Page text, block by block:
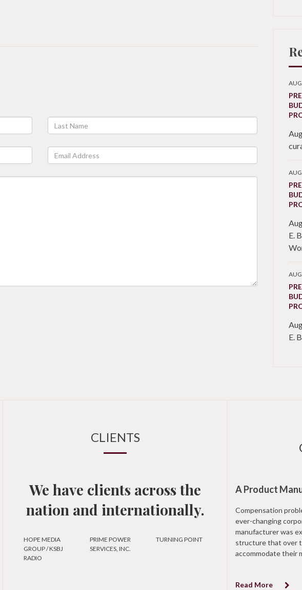
E.
E.
CLIENTS
We have clients across the
nation and internationally.
HOPE MEDIA
GROUP / KSBJ
RADIO
PRIME POWER
SERVICES, INC.
TURNING POINT
A Product
Compensation
ever-changing
manufacturer was
structure that over
accommodate their
Read More